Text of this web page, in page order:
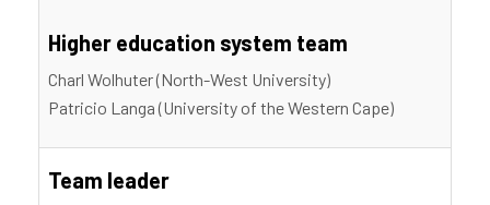
Higher education system team
Charl Wolhuter (North-West University)
Patricio Langa (University of the Western Cape)
Team leader